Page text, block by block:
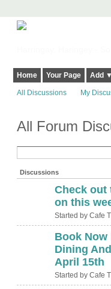
Home Your Page Add ▼
All Discussions My
All Forum
Discussions
Check out
on this
Started by Cafe
Book Now
Dining
April 15th
Started by Cafe